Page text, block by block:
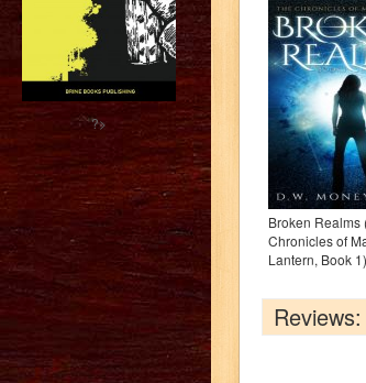
Broken Realms
Chronicles of
Lantern, Book 1)
Reviews:
?>